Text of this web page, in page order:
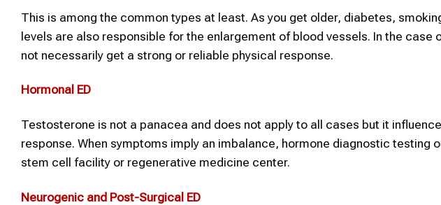
This is among the common types at least. As you get older, diabetes,
levels are also responsible for the enlargement of blood vessels. In the case
not necessarily get a strong or reliable physical response.
Hormonal ED
Testosterone is not a panacea and does not apply to all cases but it
response. When symptoms imply an imbalance, hormone diagnostic testing
stem cell facility or regenerative medicine center.
Neurogenic and Post-Surgical ED